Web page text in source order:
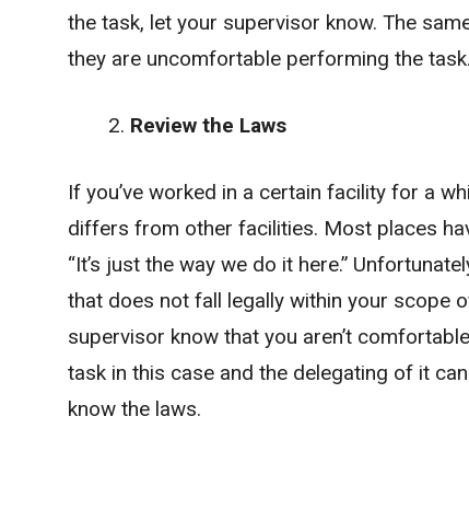
the task, let your supervisor know. The
they are uncomfortable performing the task.
Review the Laws
If you’ve worked in a certain facility for a
differs from other facilities. Most places
“It’s just the way we do it here.”
that does not fall legally within your scope
supervisor know that you aren’t
task in this case and the delegating of it
know the laws.